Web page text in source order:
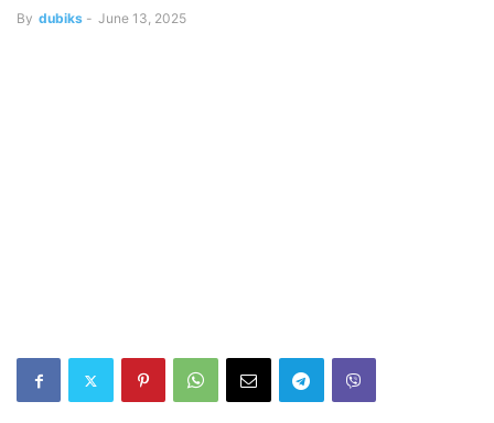
By dubiks - June 13, 2025